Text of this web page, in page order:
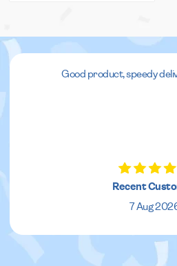
Good product, speedy
Recent
7 Aug